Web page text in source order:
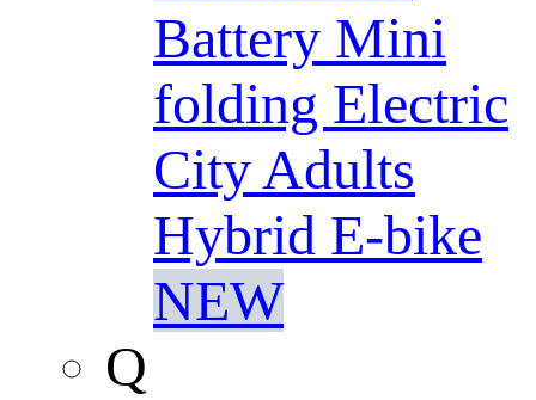
Battery Mini
folding Electric
City Adults
Hybrid E-bike
NEW
Q